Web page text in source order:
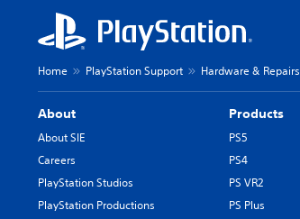
Home PlayStation Support Hardware & Repairs
About
About SIE
Careers
PlayStation Studios
PlayStation Productions
Products
PS5
PS4
PS VR2
PS Plus